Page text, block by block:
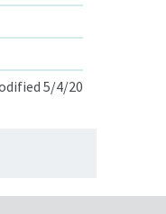
5/4/20